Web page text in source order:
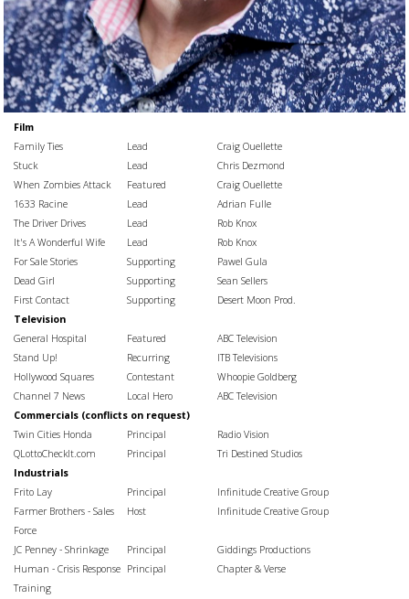
Film
Family Ties
Lead
Craig Ouellette
Stuck
Lead
Chris Dezmond
When Zombies Attack
Featured
Craig Ouellette
1633 Racine
Lead
Adrian Fulle
The Driver Drives
Lead
Rob Knox
It's A Wonderful Wife
Lead
Rob Knox
For Sale Stories
Supporting
Pawel Gula
Dead Girl
Supporting
Sean Sellers
First Contact
Supporting
Desert Moon Prod.
Television
General Hospital
Featured
ABC Television
Stand Up!
Recurring
ITB Televisions
Hollywood Squares
Contestant
Whoopie Goldberg
Channel 7 News
Local Hero
ABC Television
Commercials (conflicts on request)
Twin Cities Honda
Principal
Radio Vision
QLottoCheckIt.com
Principal
Tri Destined Studios
Industrials
Frito Lay
Principal
Infinitude Creative Group
Farmer Brothers - Sales
Force
Host Infinitude Creative Group
JC Penney - Shrinkage Principal
Giddings Productions
Human - Crisis Response
Training
Principal Chapter & Verse